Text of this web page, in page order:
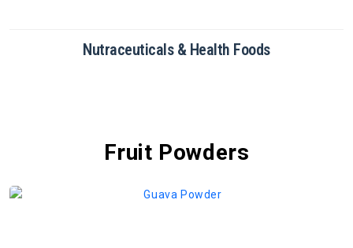
Restaurants & Catering
Fruit Powders